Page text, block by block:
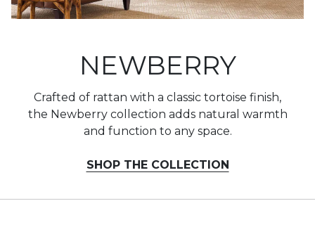
NEWBERRY
Crafted of rattan with a classic tortoise finish,
the Newberry collection adds natural warmth
and function to any space.
SHOP THE COLLECTION